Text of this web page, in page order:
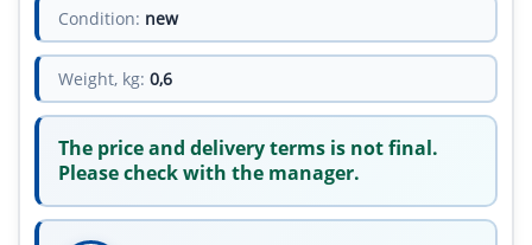
Condition: new
Weight, kg: 0,6
The price and delivery terms is not final.
Please check with the manager.